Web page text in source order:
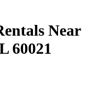
Near
60021